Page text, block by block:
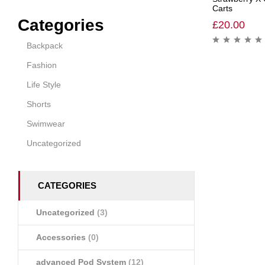
Categories
Backpack
Fashion
Life Style
Shorts
Swimwear
Uncategorized
CATEGORIES
Uncategorized (3)
Accessories (0)
advanced Pod System (12)
Carts
£20.00